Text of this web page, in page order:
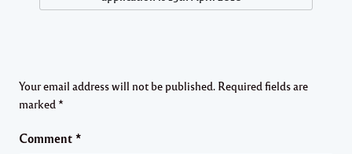
Your email address will not be published. Required fields are
marked *
Comment *